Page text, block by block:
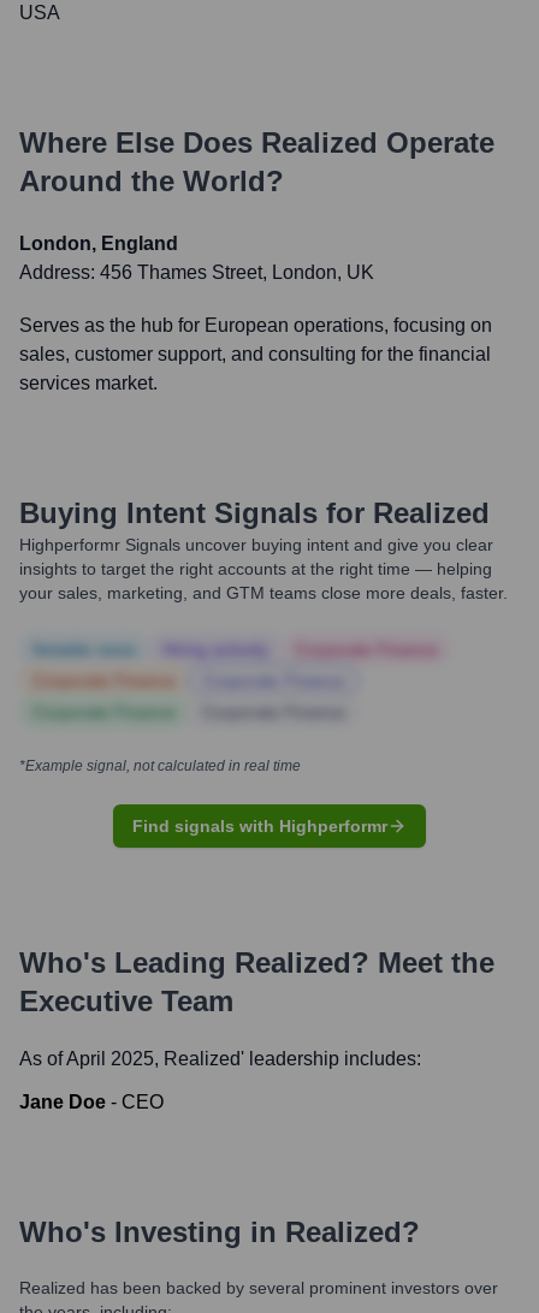
USA
Where Else Does Realized Operate
Around the World?
London, England
Address: 456 Thames Street, London, UK
Serves as the hub for European operations, focusing on
sales, customer support, and consulting for the financial
services market.
Buying Intent Signals for Realized
Highperformr Signals uncover buying intent and give you clear
insights to target the right accounts at the right time — helping
your sales, marketing, and GTM teams close more deals, faster.
*Example signal, not calculated in real time
Find signals with Highperformr
Who's Leading Realized? Meet the
Executive Team
As of April 2025, Realized' leadership includes:
Jane Doe - CEO
Who's Investing in Realized?
Realized has been backed by several prominent investors over